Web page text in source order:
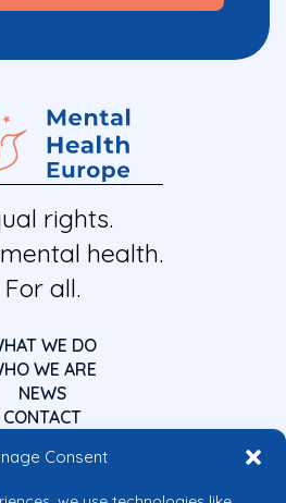
Consent
rights.
health.
For all.
WE DO
WE ARE
NEWS
CONTACT